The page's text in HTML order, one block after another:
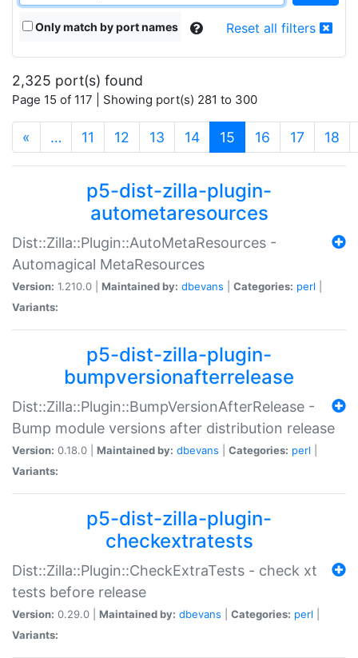
Only match by port names Reset all filters
2,325 port(s) found
Page 15 of 117 | Showing port(s) 281 to 300
« … 11 12 13 14 15 (current)
16 17 18
p5-dist-zilla-plugin-
autometaresources
Dist::Zilla::Plugin::AutoMetaResources -
Automagical MetaResources
Version: 1.210.0 | Maintained by: dbevans Categories: perl
Variants:
p5-dist-zilla-plugin-
bumpversionafterrelease
Dist::Zilla::Plugin::BumpVersionAfterRelease -
Bump module versions after distribution release
Version: 0.18.0 | Maintained by: dbevans Categories: perl
Variants:
p5-dist-zilla-plugin-
checkextratests
Dist::Zilla::Plugin::CheckExtraTests - check xt
tests before release
Version: 0.29.0 | Maintained by: dbevans Categories: perl
Variants: